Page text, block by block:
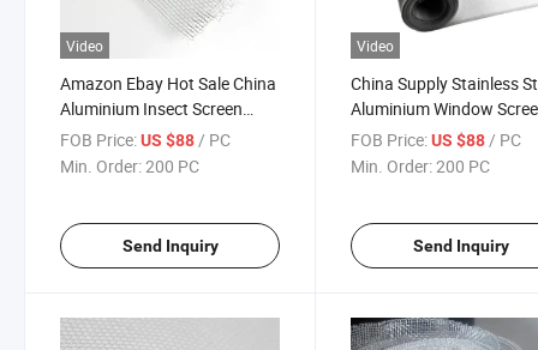
Video
Amazon Ebay Hot Sale China
Aluminium Insect Screen
Mesh Low Price
FOB Price:US $88/ PC
Min. Order:200 PC
Send Inquiry
Video
China Supply Stainless
Aluminium Window
Ebay
FOB Price: US $88/ PC
Min. Order:200 PC
Send Inquiry